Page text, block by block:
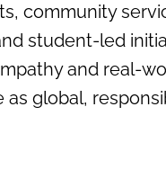
community
student-led
and real-
as global,